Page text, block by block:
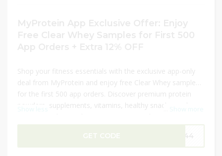
Shop your fitness essentials with the exclusive app-only
deal from MyProtein and enjoy free Clear Whey samples
for the first 500 app orders. Discover premium protein
powders, supplements, vitamins, healthy snacks, and
activewear designed to support your workout and
improving recovery, or maintaining a healthy lifestyle, this
limited-time offer helps you save more on your favorite
GET CODE